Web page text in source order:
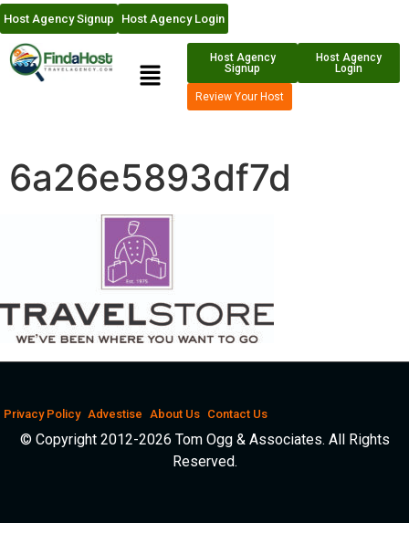
Host Agency Signup Host Agency Login
Host Agency
Signup
Host Agency
Login
Review Your Host
6a26e5893df7d
Privacy Policy Advestise About Us Contact Us
© Copyright 2012-2026 Tom Ogg & Associates. All Rights
Reserved.